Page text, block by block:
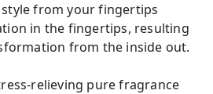
style from your fingertips
in the fingertips, resulting
from the inside out.
relieving pure fragrance